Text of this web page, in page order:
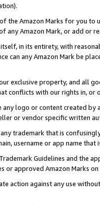
the Amazon Marks for you to
any Amazon Mark, or add or
in its entirety, with
can any Amazon Mark be
exclusive property, and all
conflicts with our rights in, or
any logo or content created
or vendor specific written
trademark that is
username or app name
Guidelines and the
or approved Amazon Marks
action against any use